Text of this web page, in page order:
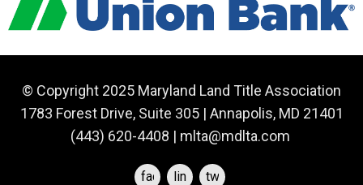
© Copyright 2025 Maryland Land Title Association
1783 Forest Drive, Suite 305 | Annapolis, MD 21401
(443) 620-4408 | mlta@mdlta.com
facebooklinkedintwitter